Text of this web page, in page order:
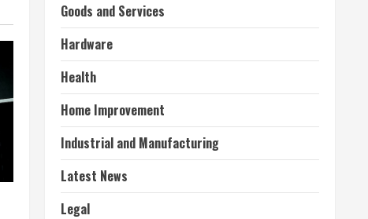
Goods and Services
Hardware
Health
Home Improvement
Industrial and Manufacturing
Latest News
Legal